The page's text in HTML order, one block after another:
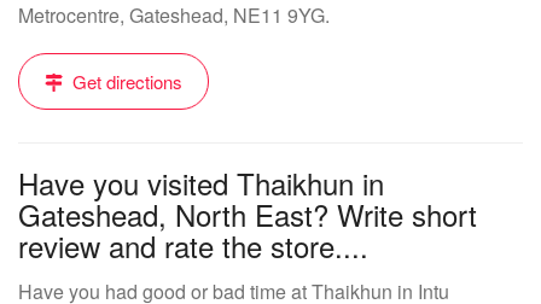
Metrocentre, Gateshead, NE11 9YG.
Get directions
Have you visited Thaikhun in
Gateshead, North East? Write short
review and rate the store....
Have you had good or bad time at Thaikhun in Intu